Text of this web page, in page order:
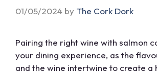
01/05/2024 by The Cork Dork
Pairing the right wine with salmon
your dining experience, as the
and the wine intertwine to create a